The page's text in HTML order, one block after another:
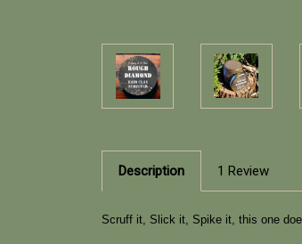
Description 1 Review
Scruff it, Slick it, Spike it, this one